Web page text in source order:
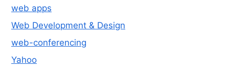
web apps
Web Development & Design
web-conferencing
Yahoo